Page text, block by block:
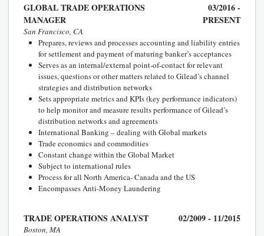
GLOBAL TRADE OPERATIONS
MANAGER
03/2016 -
PRESENT
San Francisco, CA
Prepares, reviews and processes accounting and liability entries
for settlement and payment of maturing banker’s acceptances
Serves as an internal/external point-of-contact for relevant
issues, questions or other matters related to Gilead’s channel
strategies and distribution networks
Sets appropriate metrics and KPIs (key performance indicators)
to help monitor and measure results performance of Gilead’s
distribution networks and agreements
International Banking – dealing with Global markets
Trade economics and commodities
Constant change within the Global Market
Subject to international rules
Process for all North America- Canada and the US
Encompasses Anti-Money Laundering
TRADE OPERATIONS ANALYST 02/2009 - 11/2015
Boston, MA